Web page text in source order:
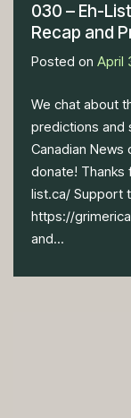
030 – Eh-
Recap and
Posted on April
We chat about
predictions and
Canadian
donate! Thanks
list.ca/ Support
https://
and...